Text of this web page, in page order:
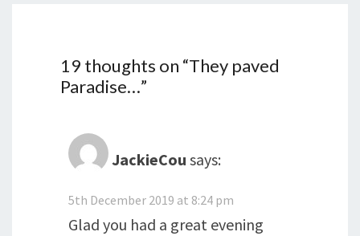
19 thoughts on “They paved
Paradise…”
JackieCou says:
5th December 2019 at 8:24 pm
Glad you had a great evening